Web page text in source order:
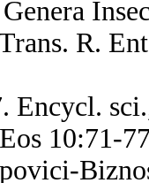
R.
Encycl.
10:71-